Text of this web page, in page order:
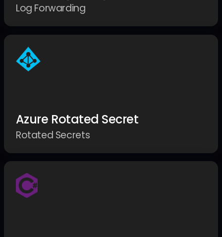
Log Forwarding
Azure Rotated Secret
Rotated Secrets